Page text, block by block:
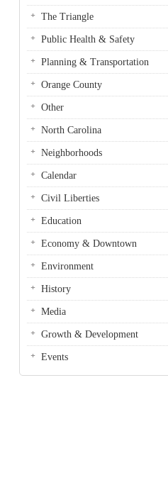
The Triangle
Public Health & Safety
Planning & Transportation
Orange County
Other
North Carolina
Neighborhoods
Calendar
Civil Liberties
Education
Economy & Downtown
Environment
History
Media
Growth & Development
Events